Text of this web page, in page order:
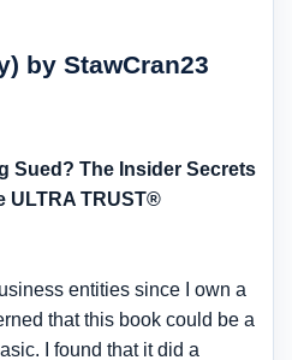
by StawCran23
Sued? The Insider Secrets
ULTRA TRUST®
entities since I own a
that this book could be a
I found that it did a